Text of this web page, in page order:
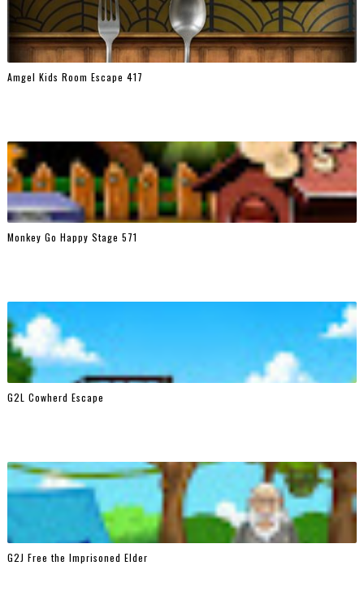
Amgel Kids Room Escape 417
Monkey Go Happy Stage 571
G2L Cowherd Escape
G2J Free the Imprisoned Elder